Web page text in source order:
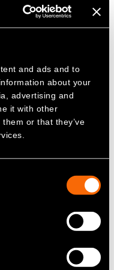
and ads and to
about your
advertising and
it with other
or that they’ve
effective
practices
and conduct
recurrence.
by utilising
our highly
talent and
business
compromise.
integrating